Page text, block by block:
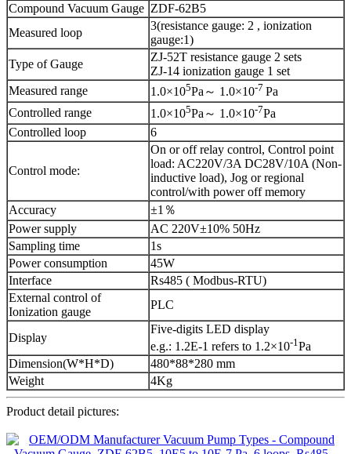
Compound Vacuum Gauge ZDF-62B5
Measured loop
3(resistance gauge: 2 , ionization
gauge:1)
Type of Gauge
ZJ-52T resistance gauge 2 sets
ZJ-14 ionization gauge 1 set
Measured range
1.0×105Pa～ 1.0×10-7 Pa
Controlled range
1.0×105Pa～ 1.0×10-7Pa
Controlled loop
6
Control mode:
On or off relay control, Control point
load: AC220V/3A DC28V/10A (Non-
inductive load), Jog or regional
control/with power off memory
Accuracy
±1％
Power supply
AC 220V±10% 50Hz
Sampling time
1s
Power consumption
45W
Interface
Rs485 ( Modbus-RTU)
External control of
Ionization gauge
PLC
Display
Five-digits LED display
e.g.: 1.2E-1 refers to 1.2×10-1 Pa
Dimension(W*H*D)
480*88*280 mm
Weight
4Kg
Product detail pictures: